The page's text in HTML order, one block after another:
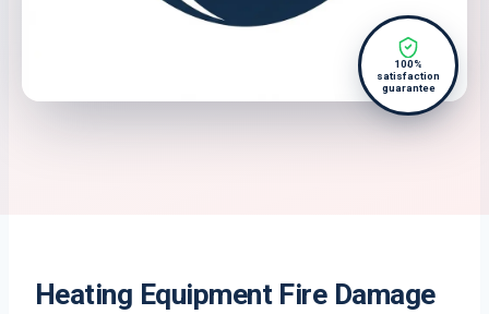
100%
satisfaction
guarantee
Heating Equipment Fire Damage